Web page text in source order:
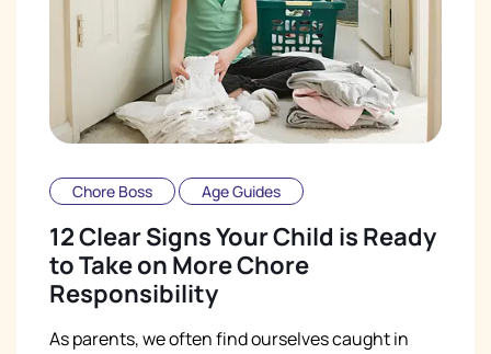
Chore Boss Age Guides
12 Clear Signs Your Child is Ready
to Take on More Chore
Responsibility
As parents, we often find ourselves caught in